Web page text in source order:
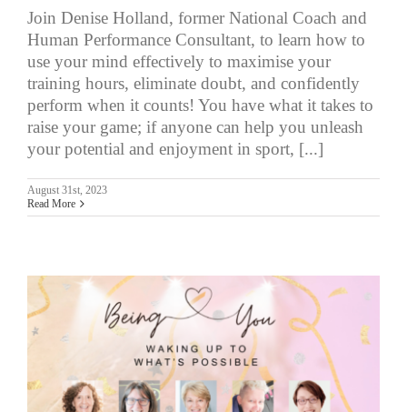
Join Denise Holland, former National Coach and
Human Performance Consultant, to learn how to
use your mind effectively to maximise your
training hours, eliminate doubt, and confidently
perform when it counts! You have what it takes to
raise your game; if anyone can help you unleash
your potential and enjoyment in sport, [...]
August 31st, 2023
Read More